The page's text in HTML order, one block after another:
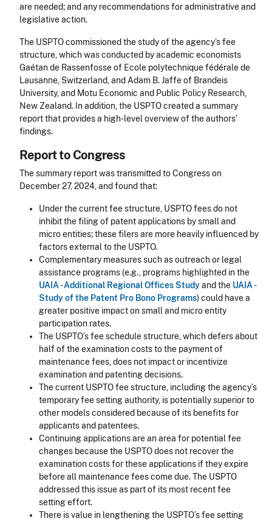
are needed; and any recommendations for administrative and
legislative action.
The USPTO commissioned the study of the agency’s fee
structure, which was conducted by academic economists
Gaétan de Rassenfosse of Ecole polytechnique fédérale de
Lausanne, Switzerland, and Adam B. Jaffe of Brandeis
University, and Motu Economic and Public Policy Research,
New Zealand. In addition, the USPTO created a summary
report that provides a high-level overview of the authors’
findings.
Report to Congress
The summary report was transmitted to Congress on
December 27, 2024, and found that:
Under the current fee structure, USPTO fees do not
inhibit the filing of patent applications by small and
micro entities; these filers are more heavily influenced by
factors external to the USPTO.
Complementary measures such as outreach or legal
assistance programs (e.g., programs highlighted in the
UAIA - Additional Regional Offices Studyand the UAIA -
Study of the Patent Pro Bono Programs) could have a
greater positive impact on small and micro entity
participation rates.
The USPTO’s fee schedule structure, which defers about
half of the examination costs to the payment of
maintenance fees, does not impact or incentivize
examination and patenting decisions.
The current USPTO fee structure, including the agency’s
temporary fee setting authority, is potentially superior to
other models considered because of its benefits for
applicants and patentees.
Continuing applications are an area for potential fee
changes because the USPTO does not recover the
examination costs for these applications if they expire
before all maintenance fees come due. The USPTO
addressed this issue as part of its most recent fee
setting effort.
There is value in lengthening the USPTO’s fee setting